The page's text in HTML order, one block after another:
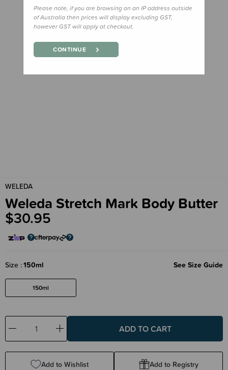
WELEDA
Weleda Stretch Mark Body Butter
$30.95
Size 150ml See Size Guide
150ml
Decrease
Quantity:
Increase
Quantity:
Add to Wishlist Add to Registry
Please note, if you are browsing on an IP address outside
of Australia then prices will display excluding GST,
however GST will apply at checkout.
CONTINUE